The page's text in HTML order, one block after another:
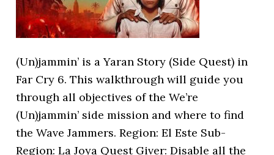
(Un)jammin’ is a Yaran Story (Side Quest) in
Far Cry 6. This walkthrough will guide you
through all objectives of the We’re
(Un)jammin’ side mission and where to find
the Wave Jammers. Region: El Este Sub-
Region: La Joya Quest Giver: Disable all the